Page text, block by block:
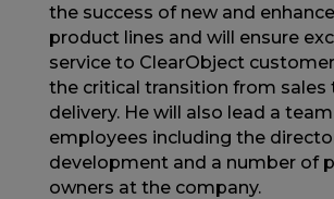
the success of new and
product lines and will ensure
service to ClearObject
the critical transition from
delivery. He will also lead a
employees including the
development and a number of
owners at the company.